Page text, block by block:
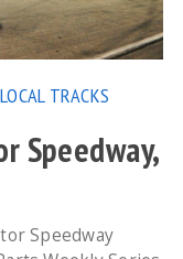
LOCAL TRACKS
Speedway,
Speedway